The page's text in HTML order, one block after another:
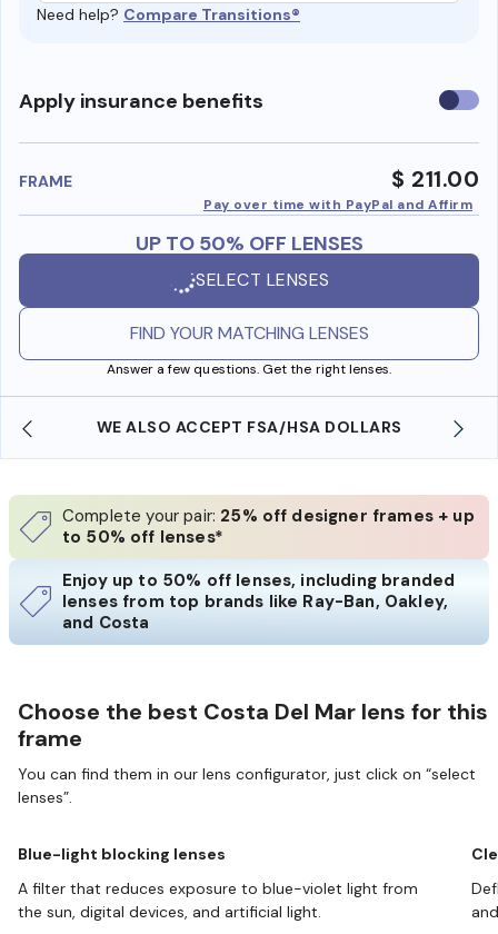
Need help? Compare Transitions®
Apply insurance benefits Use
FRAME $ 211.00
Pay over time with PayPal and Affirm
UP TO 50% OFF LENSES
SELECT LENSES
FIND YOUR MATCHING LENSES
Answer a few questions. Get the right lenses.
WE ALSO ACCEPT FSA/HSA DOLLARS
Complete your pair: 25% off designer frames + up
to 50% off lenses*
Enjoy up to 50% off lenses, including branded
lenses from top brands like Ray-Ban, Oakley,
and Costa
Choose the best Costa Del Mar lens for this
frame
You can find them in our lens configurator, just click on “select
lenses”.
Blue-light blocking lenses
A filter that reduces exposure to blue-violet light from
the sun, digital devices, and artificial light.